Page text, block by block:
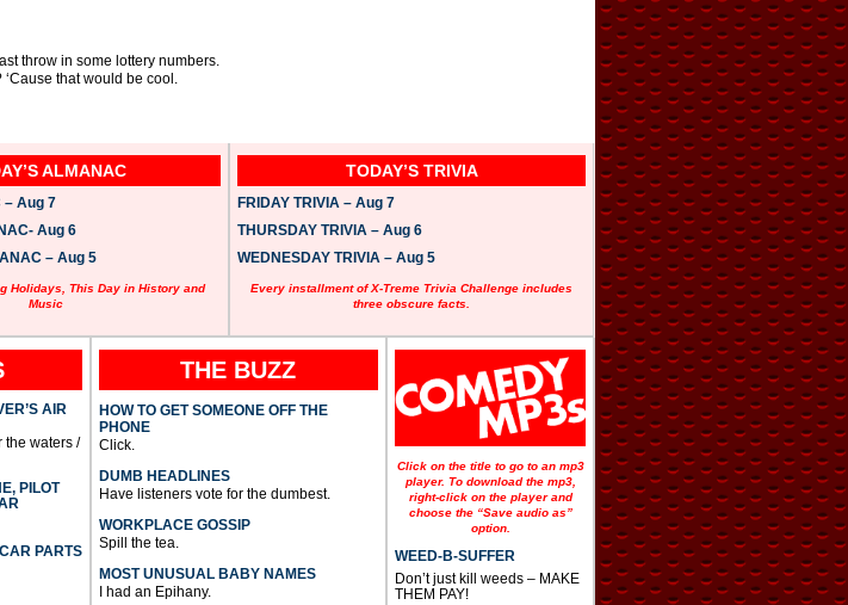
throw in some lottery numbers.
that would be cool.
ALMANAC
– Aug 7
Aug 6
– Aug 5
Holidays, This Day in History and
Music
TODAY’S TRIVIA
FRIDAY TRIVIA – Aug 7
THURSDAY TRIVIA – Aug 6
WEDNESDAY TRIVIA – Aug 5
Every installment of X-Treme Trivia Challenge includes
three obscure facts.
AIR
the waters /
PILOT
PARTS
THE BUZZ
HOW TO GET SOMEONE OFF THE
PHONE
Click.
DUMB HEADLINES
Have listeners vote for the dumbest.
WORKPLACE GOSSIP
Spill the tea.
MOST UNUSUAL BABY NAMES
I had an Epihany.
Click on the title to go to an mp3
player. To download the mp3,
right-click on the player and
choose the “Save audio as”
option.
WEED-B-SUFFER
Don’t just kill weeds – MAKE
THEM PAY!